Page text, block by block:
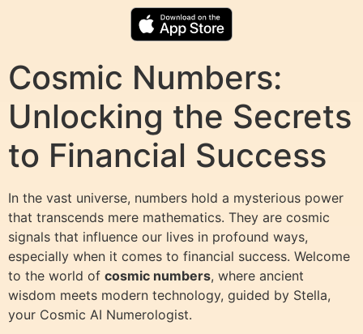
Cosmic Numbers:
Unlocking the Secrets
to Financial Success
In the vast universe, numbers hold a mysterious power
that transcends mere mathematics. They are cosmic
signals that influence our lives in profound ways,
especially when it comes to financial success. Welcome
to the world of cosmic numbers, where ancient
wisdom meets modern technology, guided by Stella,
your Cosmic AI Numerologist.